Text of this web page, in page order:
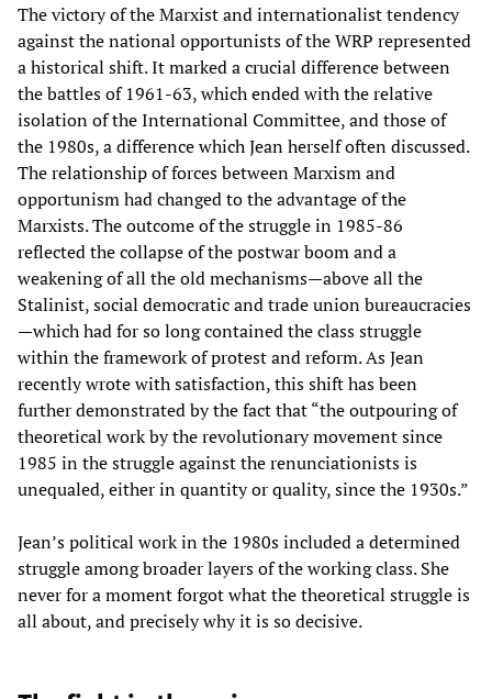
The victory of the Marxist and internationalist tendency
against the national opportunists of the WRP represented
a historical shift. It marked a crucial difference between
the battles of 1961-63, which ended with the relative
isolation of the International Committee, and those of
the 1980s, a difference which Jean herself often discussed.
The relationship of forces between Marxism and
opportunism had changed to the advantage of the
Marxists. The outcome of the struggle in 1985-86
reflected the collapse of the postwar boom and a
weakening of all the old mechanisms—above all the
Stalinist, social democratic and trade union bureaucracies
—which had for so long contained the class struggle
within the framework of protest and reform. As Jean
recently wrote with satisfaction, this shift has been
further demonstrated by the fact that “the outpouring of
theoretical work by the revolutionary movement since
1985 in the struggle against the renunciationists is
unequaled, either in quantity or quality, since the 1930s.”
Jean’s political work in the 1980s included a determined
struggle among broader layers of the working class. She
never for a moment forgot what the theoretical struggle is
all about, and precisely why it is so decisive.